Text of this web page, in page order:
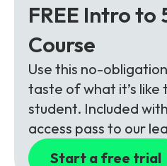
FREE Intro to
Course
Use this no-
taste of what it’s like
student. Included
access pass to our
Start a free trial